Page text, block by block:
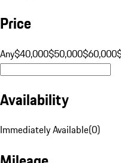
Price
Any$40,000$50,000$60,000
Availability
Immediately Available(0)